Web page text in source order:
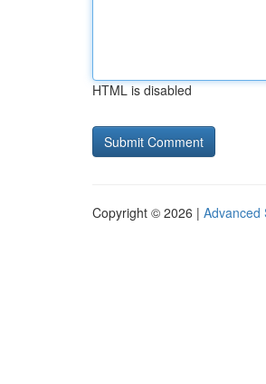
HTML is disabled
Copyright © 2026 | Advanced